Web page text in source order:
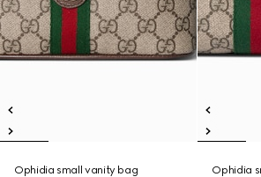
Ophidia small vanity bag
Ophidia